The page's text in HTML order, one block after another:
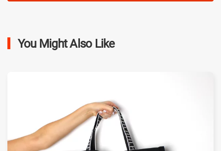
You Might Also Like